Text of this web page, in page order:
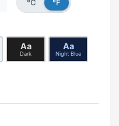
°C
°F
Aa
Dark
Aa
Night Blue